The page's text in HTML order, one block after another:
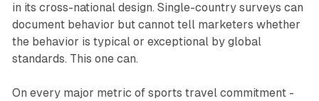
in its cross-national design. Single-country surveys can
document behavior but cannot tell marketers whether
the behavior is typical or exceptional by global
standards. This one can.
On every major metric of sports travel commitment -